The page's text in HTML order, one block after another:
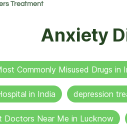
Treatment
Anxiety
Commonly Misused Drugs in
in India depression
Doctors Near Me in Lucknow